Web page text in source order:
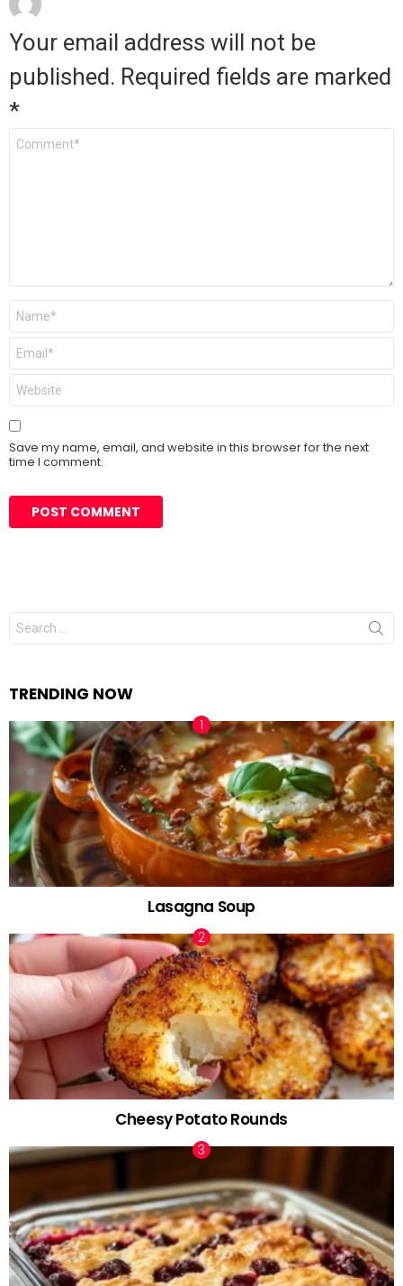
Your email address will not be
published. Required fields are marked
*
Comment
Name
Email
Website
Save my name, email, and website in this browser for the next
time I comment.
Search
for:
TRENDING NOW
Lasagna Soup
Cheesy Potato Rounds